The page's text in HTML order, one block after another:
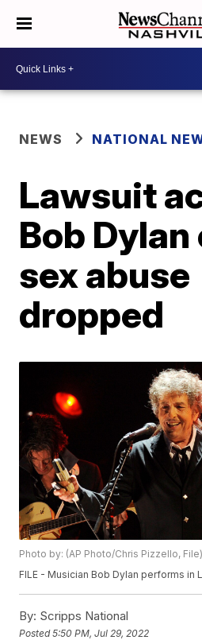
NEWS NATIONAL
Lawsuit
Bob
sex abuse
dropped
Photo by: (AP Photo/Chris Pizzello, File)
FILE - Musician Bob Dylan performs in
By: Scripps National
Posted5:50 PM, Jul 29, 2022